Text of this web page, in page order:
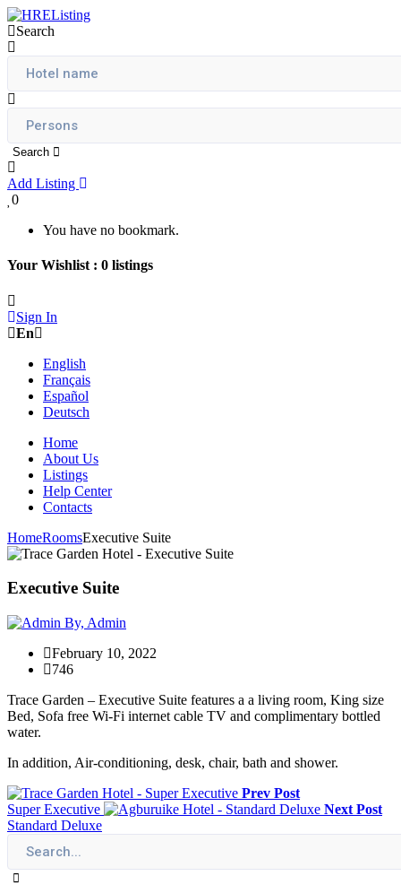
Search
Search
Add Listing
0
You have no bookmark.
Your Wishlist : 0 listings
Sign In
En
English
Français
Español
Deutsch
Home
About Us
Listings
Help Center
Contacts
HomeRoomsExecutive Suite
Executive Suite
By, Admin
February 10, 2022
746
Trace Garden – Executive Suite features a a living room, King size
Bed, Sofa free Wi-Fi internet cable TV and complimentary bottled
water.
In addition, Air-conditioning, desk, chair, bath and shower.
Prev Post
Super Executive
Next Post
Standard Deluxe